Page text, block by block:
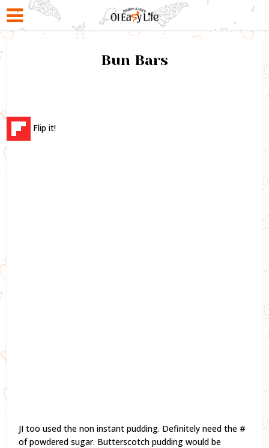
Bun Bars
Flip it!
JI too used the non instant pudding. Definitely need the #
of powdered sugar. Butterscotch pudding would be